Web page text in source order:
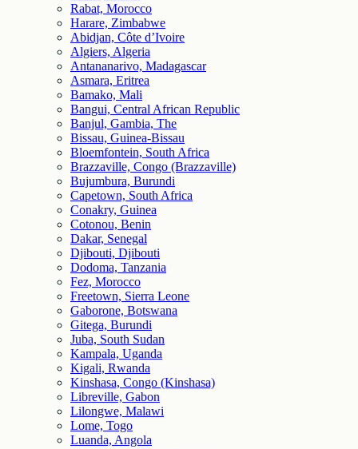
Rabat, Morocco
Harare, Zimbabwe
Abidjan, Côte d’Ivoire
Algiers, Algeria
Antananarivo, Madagascar
Asmara, Eritrea
Bamako, Mali
Bangui, Central African Republic
Banjul, Gambia, The
Bissau, Guinea-Bissau
Bloemfontein, South Africa
Brazzaville, Congo (Brazzaville)
Bujumbura, Burundi
Capetown, South Africa
Conakry, Guinea
Cotonou, Benin
Dakar, Senegal
Djibouti, Djibouti
Dodoma, Tanzania
Fez, Morocco
Freetown, Sierra Leone
Gaborone, Botswana
Gitega, Burundi
Juba, South Sudan
Kampala, Uganda
Kigali, Rwanda
Kinshasa, Congo (Kinshasa)
Libreville, Gabon
Lilongwe, Malawi
Lome, Togo
Luanda, Angola